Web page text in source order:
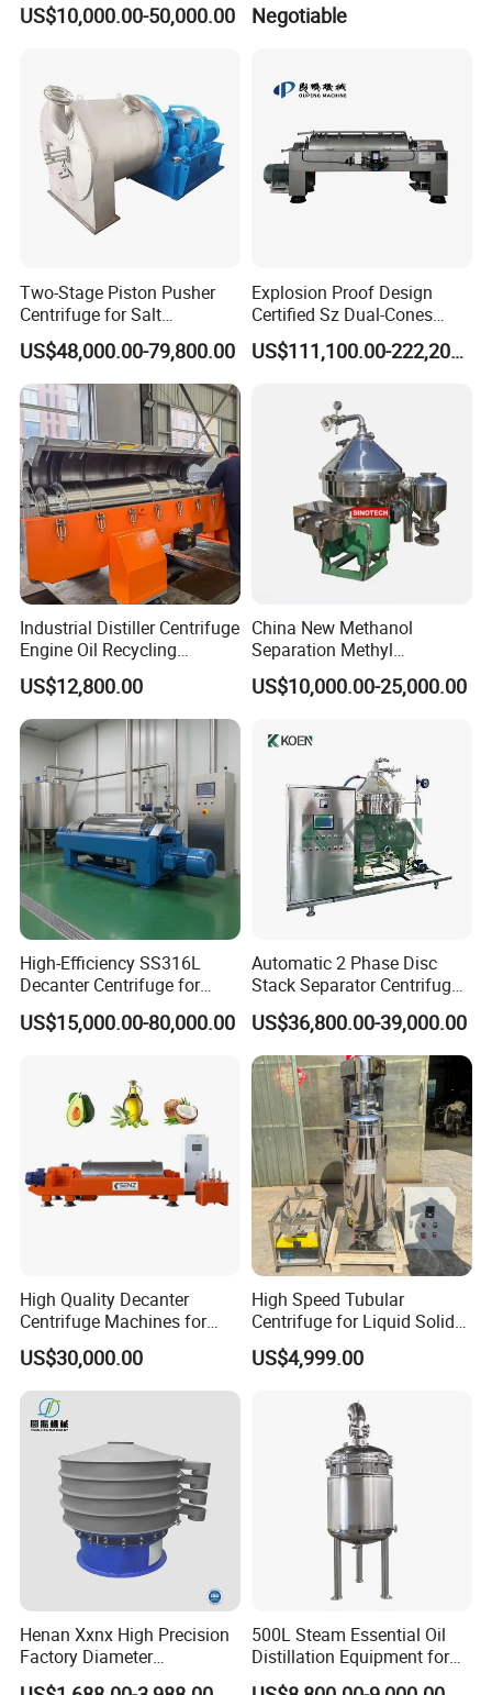
Disc Vacuum Filter
US$10,000.00-50,000.00
Centrifuge
Negotiable
Two-Stage Piston Pusher
Centrifuge for Salt
Separation
US$48,000.00-79,800.00
Explosion Proof Design
Certified Sz Dual-Cones
Horizontal Decanter
Centrifuge
US$111,100.00-222,200.00
Industrial Distiller Centrifuge
Engine Oil Recycling
Machine
US$12,800.00
China New Methanol
Separation Methyl
Separator Waste Oil Water
Extraction Centrifuge
US$10,000.00-25,000.00
High-Efficiency SS316L
Decanter Centrifuge for
Effective Wastewater
Management
US$15,000.00-80,000.00
Automatic 2 Phase Disc
Stack Separator Centrifuge
for Food and Algae with
Cooling Function
US$36,800.00-39,000.00
High Quality Decanter
Centrifuge Machines for
Avocado Oil Extraction
US$30,000.00
High Speed Tubular
Centrifuge for Liquid Solid
Separation Stainless Steel
US$4,999.00
Henan Xxnx High Precision
Factory Diameter
400~1800mm Ultrasonic
500L Steam Essential Oil
Distillation Equipment for
Peppermint Oil Processing